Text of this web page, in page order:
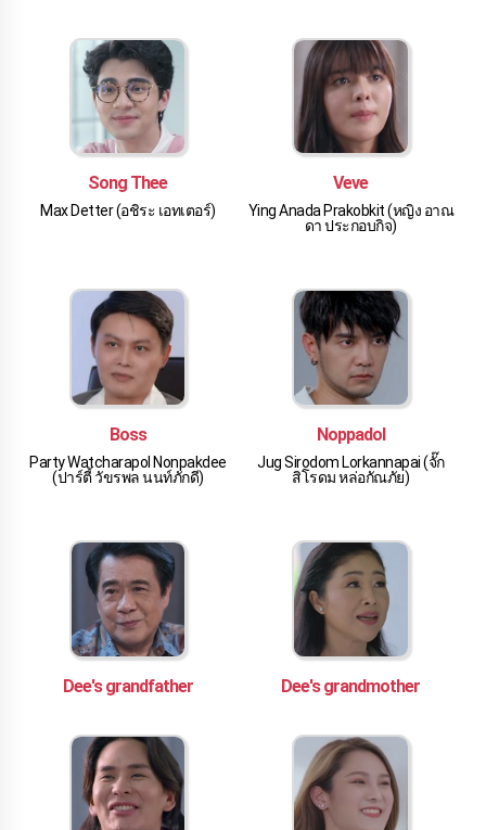
Song Thee
Max Detter (อชิระ เอทเตอร์)
Veve
Ying Anada Prakobkit (หญิง อาณ
ดา ประกอบกิจ)
Boss
Party Watcharapol Nonpakdee
(ปาร์ตี้ วัขรพล นนท์ภักดี)
Noppadol
Jug Sirodom Lorkannapai (จั๊ก
สิโรดม หล่อกัณภัย)
Dee's grandfather Dee's grandmother